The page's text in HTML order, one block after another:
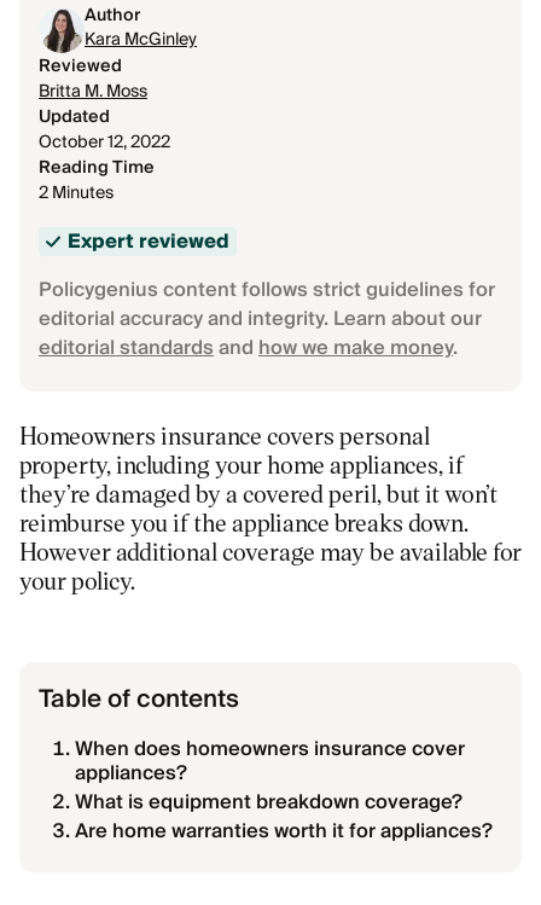
Author
Kara McGinley
Reviewed
Britta M. Moss
Updated
October 12, 2022
Reading Time
2 Minutes
Expert reviewed
Policygenius content follows strict guidelines for
editorial accuracy and integrity. Learn about our
editorial standardsandhow we make money.
Homeowners insurance covers personal
property, including your home appliances, if
they’re damaged by a covered peril, but it won’t
reimburse you if the appliance breaks down.
However additional coverage may be available for
your policy.
Table of contents
When does homeowners insurance cover
appliances?
What is equipment breakdown coverage?
Are home warranties worth it for appliances?